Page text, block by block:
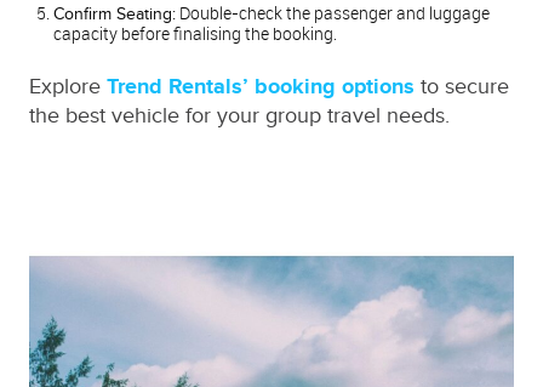
Confirm Seating: Double-check the passenger and luggage
capacity before finalising the booking.
Explore Trend Rentals’ booking options to secure
the best vehicle for your group travel needs.